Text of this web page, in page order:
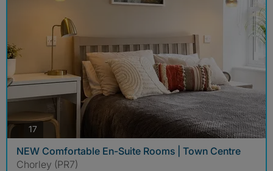
17 photos
NEW Comfortable En-Suite Rooms | Town Centre
Chorley (PR7)